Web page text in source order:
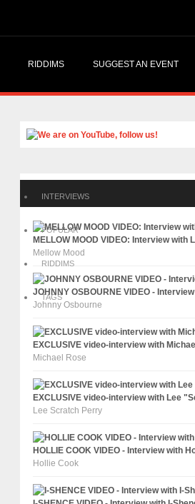
RIDDIMS SUGGEST AN EVENT
INTERVIEWS
POPULAR
RIDDIMS
TAGS
MELLOW MOOD VIDEO: Interview with
Mellow Mood
JOHNNY OSBOURNE VIDEO -
Johnny Osbourne
EXCLUSIVE video-interview with
Michael Rose
EXCLUSIVE video-interview with Lee
Lee Scratch Perry
HOLLIE COOK VIDEO - Interview with
Hollie Cook